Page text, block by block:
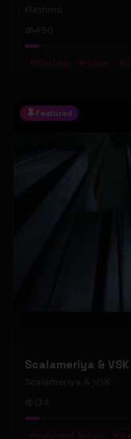
Flashmo
490
# Flashmo # floater #
Featured
Scalameriya &
Scalameriya & VSK
134
# Industrial Techno #